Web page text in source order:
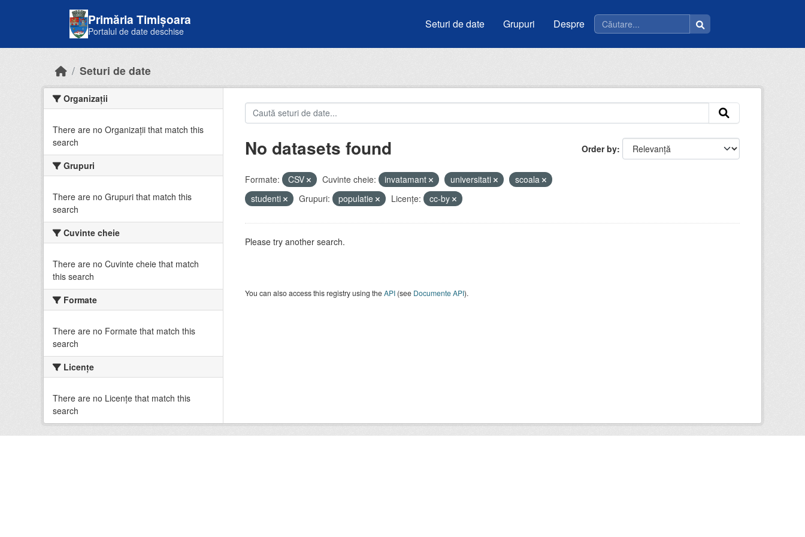
Primăria Timișoara
Portalul de date deschise
Seturi de date Grupuri Despre
Seturi de date
Organizații
There are no Organizații that match this
search
Grupuri
There are no Grupuri that match this
search
Cuvinte cheie
There are no Cuvinte cheie that match
this search
Formate
There are no Formate that match this
search
Licenţe
There are no Licenţe that match this
search
Order by
No datasets found
Formate: CSV Cuvinte cheie: invatamant universitati
scoala
studenti
Grupuri: populatie Licenţe: cc-by
Please try another search.
You can also access this registry using theAPI(see Documente API).